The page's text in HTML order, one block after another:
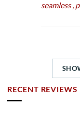
seamless ,
RECENT REVIEWS